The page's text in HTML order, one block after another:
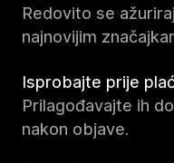
Redovito se
najnovijim
Isprobajte prije
Prilagođavajte ih
nakon objave.